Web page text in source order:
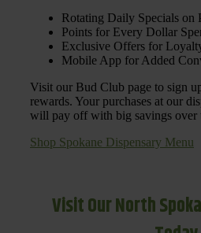
Rotating Daily Specials on
Points for Every Dollar
Exclusive Offers for
Mobile App for Added
Visit our Bud Club page to sign
rewards. Your purchases at our
will pay off with big savings over
Shop Spokane Dispensary Menu
Visit Our North